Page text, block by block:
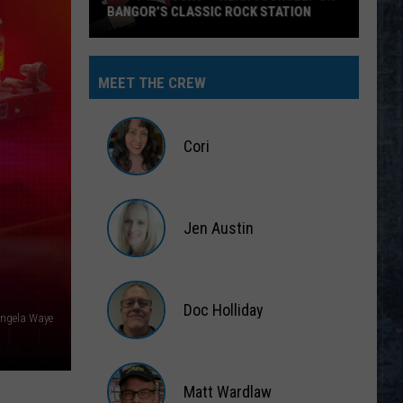
Waye
ROCK STATION
MEET THE CREW
Cori
Austin
Jen Austin
Holliday
Doc Holliday
Matt Wardlaw